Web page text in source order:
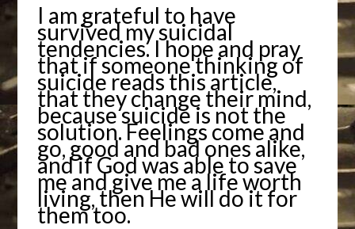
I am grateful to have
survived my suicidal
tendencies. I hope and pray
that if someone thinking of
suicide reads this article,
that they change their mind,
because suicide is not the
solution. Feelings come and
go, good and bad ones alike,
and if God was able to save
me and give me a life worth
living, then He will do it for
them too.